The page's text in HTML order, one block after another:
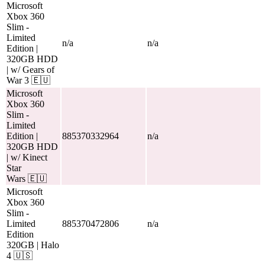
Microsoft
Xbox 360
Slim -
Limited
Edition |
320GB HDD
| w/ Gears of
War 3 🇪🇺
n/a n/a
Microsoft
Xbox 360
Slim -
Limited
Edition |
320GB HDD
| w/ Kinect
Star
Wars 🇪🇺
885370332964 n/a
Microsoft
Xbox 360
Slim -
Limited
Edition
320GB | Halo
4 🇺🇸
885370472806 n/a